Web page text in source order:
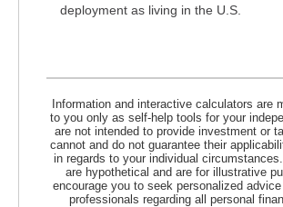
deployment as living in the U.S.
Information and interactive calculators are
to you only as self-help tools for your
are not intended to provide investment or
cannot and do not guarantee their
in regards to your individual
are hypothetical and are for illustrative
encourage you to seek personalized
professionals regarding all personal